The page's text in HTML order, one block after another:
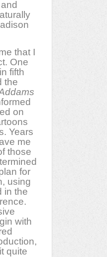
that I
One
fifth
the
on
Years
me
those
for
using
in the
with
quite